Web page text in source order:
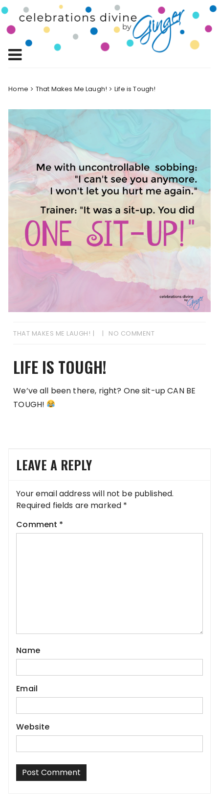
Skip
to
content
Celebrations
Divine by
Ginger
Celebrating Life!
Home That Makes Me Laugh! Life is Tough!
THAT MAKES ME LAUGH! NO COMMENT
LIFE IS TOUGH!
We’ve all been there, right? One sit-up CAN BE
TOUGH!
LEAVE A REPLY
Your email address will not be published.
Required fields are marked *
Comment *
Name
Email
Website